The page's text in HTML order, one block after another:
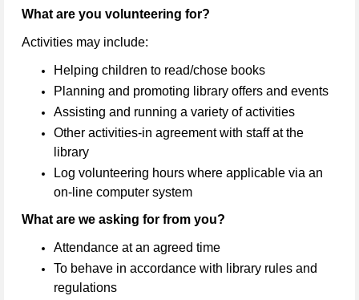
What are you volunteering for?
Activities may include:
Helping children to read/chose books
Planning and promoting library offers and events
Assisting and running a variety of activities
Other activities-in agreement with staff at the
library
Log volunteering hours where applicable via an
on-line computer system
What are we asking for from you?
Attendance at an agreed time
To behave in accordance with library rules and
regulations